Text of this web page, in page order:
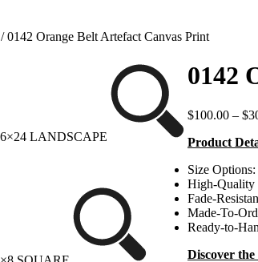
/ 0142 Orange Belt Artefact Canvas Print
0142
$100.00 – $
Product
Size
High-Quality
Fade-
Made-To-
Ready-to-
Discover